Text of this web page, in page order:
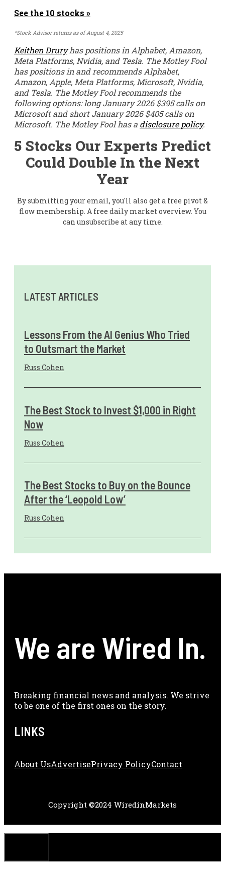
See the 10 stocks »
*Stock Advisor returns as of August 4, 2025
Keithen Druryhas positions in Alphabet, Amazon,
Meta Platforms, Nvidia, and Tesla. The Motley Fool
has positions in and recommends Alphabet,
Amazon, Apple, Meta Platforms, Microsoft, Nvidia,
and Tesla. The Motley Fool recommends the
following options: long January 2026 $395 calls on
Microsoft and short January 2026 $405 calls on
Microsoft. The Motley Fool has a disclosure policy.
5 Stocks Our Experts Predict
Could Double In the Next
Year
By submitting your email, you'll also get a free pivot &
flow membership. A free daily market overview. You
can unsubscribe at any time.
LATEST ARTICLES
Lessons From the AI Genius Who Tried
to Outsmart the Market
Russ Cohen
The Best Stock to Invest $1,000 in Right
Now
Russ Cohen
The Best Stocks to Buy on the Bounce
After the ‘Leopold Low’
Russ Cohen
We are Wired In.
Breaking financial news and analysis. We strive
to be one of the first ones on the story.
LINKS
About UsAdveRtisePrivacy PolicyContact
Copyright ©2024 WiredinMarkets